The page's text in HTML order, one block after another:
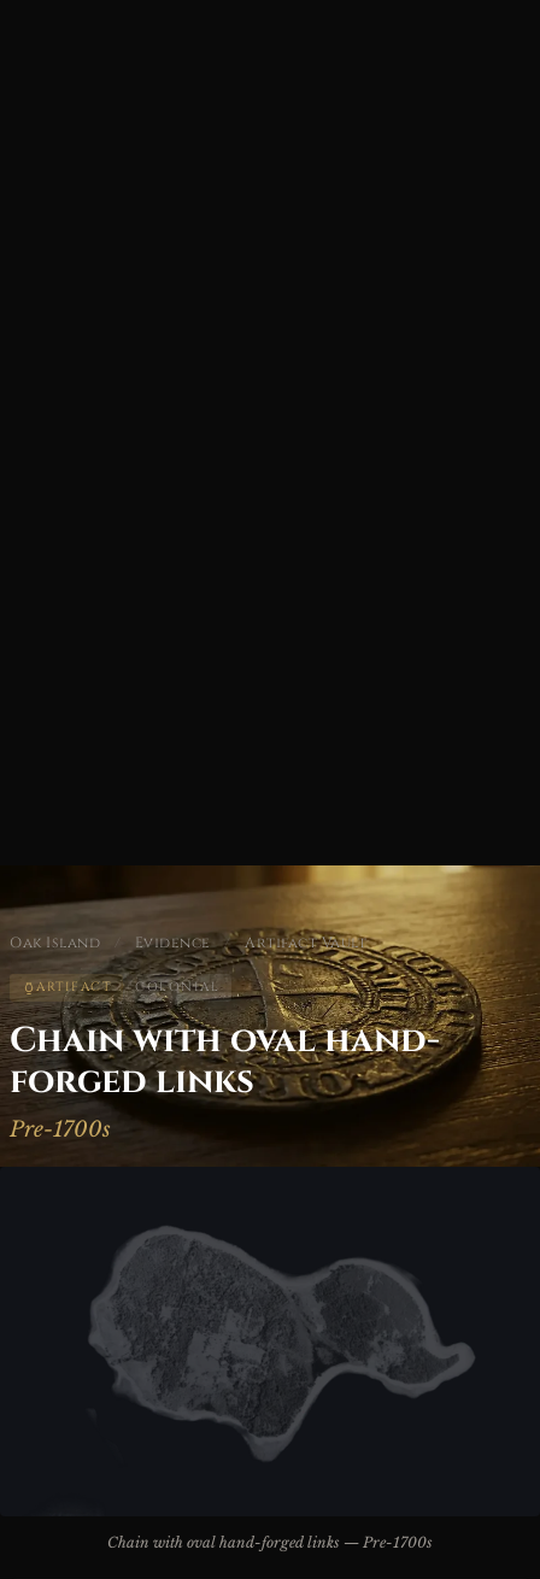
Oak Island Evidence / Artifact Vault
ARTIFACT COLONIAL
Chain with oval hand-
forged links
Pre-1700s
Chain with oval hand-forged links — Pre-1700s